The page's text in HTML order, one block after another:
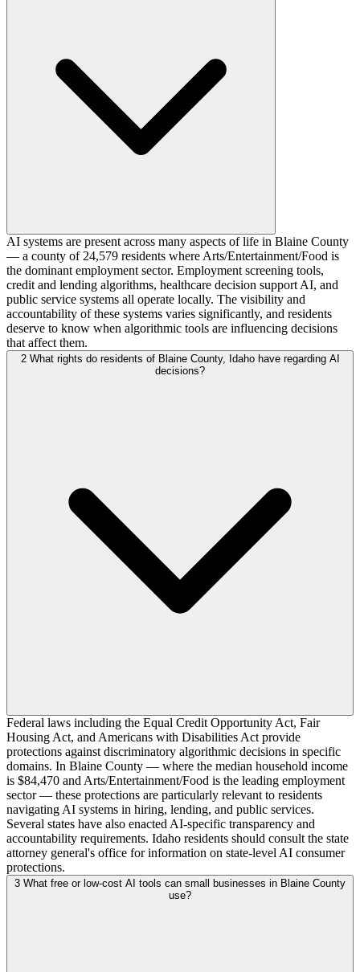
AI systems are present across many aspects of life in Blaine County
— a county of 24,579 residents where Arts/Entertainment/Food is
the dominant employment sector. Employment screening tools,
credit and lending algorithms, healthcare decision support AI, and
public service systems all operate locally. The visibility and
accountability of these systems varies significantly, and residents
deserve to know when algorithmic tools are influencing decisions
that affect them.
2 What rights do residents of Blaine County, Idaho have regarding AI
decisions?
Federal laws including the Equal Credit Opportunity Act, Fair
Housing Act, and Americans with Disabilities Act provide
protections against discriminatory algorithmic decisions in specific
domains. In Blaine County — where the median household income
is $84,470 and Arts/Entertainment/Food is the leading employment
sector — these protections are particularly relevant to residents
navigating AI systems in hiring, lending, and public services.
Several states have also enacted AI-specific transparency and
accountability requirements. Idaho residents should consult the state
attorney general's office for information on state-level AI consumer
protections.
3 What free or low-cost AI tools can small businesses in Blaine County
use?